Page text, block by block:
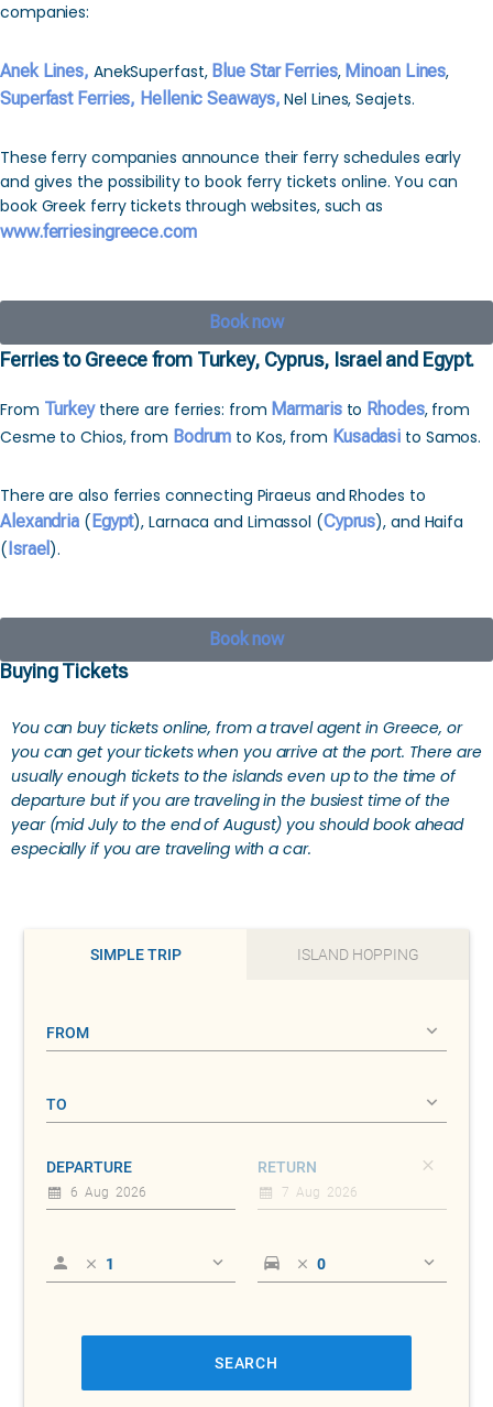
companies:
Anek Lines, AnekSuperfast, Blue Star Ferries, Minoan Lines,
Superfast Ferries, Hellenic Seaways,Nel Lines, Seajets.
These ferry companies announce their ferry schedules early
and gives the possibility to book ferry tickets online. You can
book Greek ferry tickets through websites, such as
www.ferriesingreece.com
Book now
Ferries to Greece from Turkey, Cyprus, Israel and Egypt.
From Turkeythere are ferries: from Marmaristo Rhodes, from
Cesme to Chios, from Bodrum to Kos, from Kusadasi to Samos.
There are also ferries connecting Piraeus and Rhodes to
Alexandria (Egypt), Larnaca and Limassol (Cyprus), and Haifa
(Israel).
Book now
Buying Tickets
You can buy tickets online, from a travel agent in Greece, or
you can get your tickets when you arrive at the port. There are
usually enough tickets to the islands even up to the time of
departure but if you are traveling in the busiest time of the
year (mid July to the end of August) you should book ahead
especially if you are traveling with a car.